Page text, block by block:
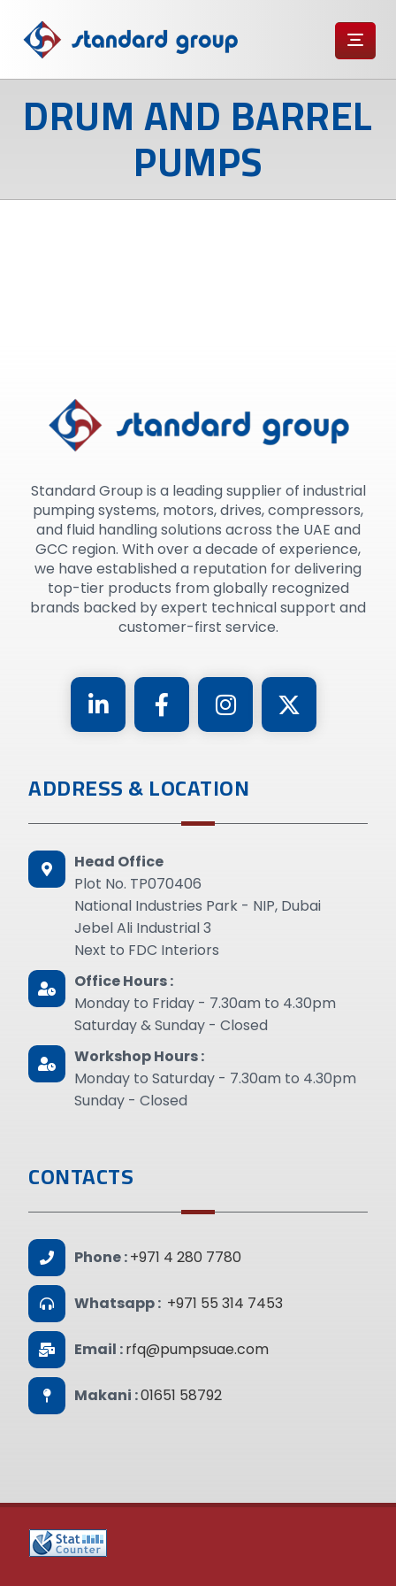
DRUM AND BARREL
PUMPS
Standard Group is a leading supplier of industrial
pumping systems, motors, drives, compressors,
and fluid handling solutions across the UAE and
GCC region. With over a decade of experience,
we have established a reputation for delivering
top-tier products from globally recognized
brands backed by expert technical support and
customer-first service.
ADDRESS & LOCATION
Head Office
Plot No. TP070406
National Industries Park - NIP, Dubai
Jebel Ali Industrial 3
Next to FDC Interiors
Office Hours :
Monday to Friday - 7.30am to 4.30pm
Saturday & Sunday - Closed
Workshop Hours :
Monday to Saturday - 7.30am to 4.30pm
Sunday - Closed
CONTACTS
Phone :+971 4 280 7780
Whatsapp : +971 55 314 7453
Email :rfq@pumpsuae.com
Makani :01651 58792